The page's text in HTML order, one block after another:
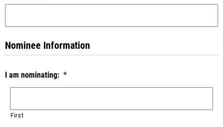
Nominee Information
I am nominating: *
First